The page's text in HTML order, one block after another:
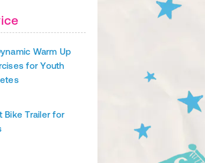
Warm Up
for Youth
Bike Trailer for